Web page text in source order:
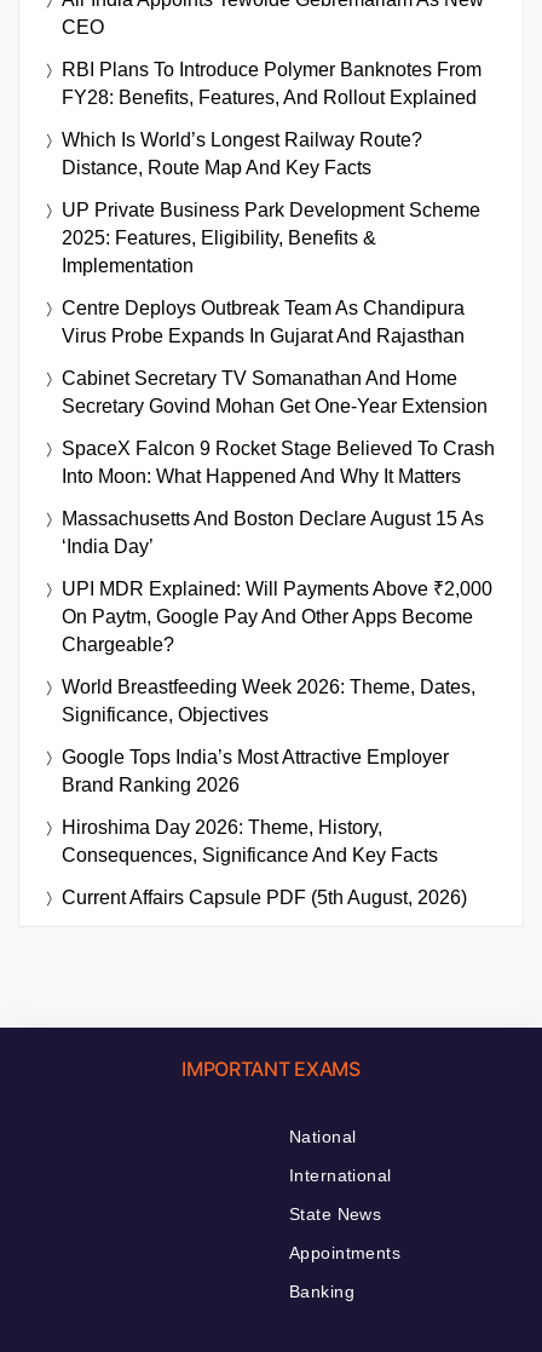
CEO
RBI Plans To Introduce Polymer Banknotes From
FY28: Benefits, Features, And Rollout Explained
Which Is World’s Longest Railway Route?
Distance, Route Map And Key Facts
UP Private Business Park Development Scheme
2025: Features, Eligibility, Benefits &
Implementation
Centre Deploys Outbreak Team As Chandipura
Virus Probe Expands In Gujarat And Rajasthan
Cabinet Secretary TV Somanathan And Home
Secretary Govind Mohan Get One-Year Extension
SpaceX Falcon 9 Rocket Stage Believed To Crash
Into Moon: What Happened And Why It Matters
Massachusetts And Boston Declare August 15 As
‘India Day’
UPI MDR Explained: Will Payments Above ₹2,000
On Paytm, Google Pay And Other Apps Become
Chargeable?
World Breastfeeding Week 2026: Theme, Dates,
Significance, Objectives
Google Tops India’s Most Attractive Employer
Brand Ranking 2026
Hiroshima Day 2026: Theme, History,
Consequences, Significance And Key Facts
Current Affairs Capsule PDF (5th August, 2026)
IMPORTANT EXAMS
National
International
State News
Appointments
Banking